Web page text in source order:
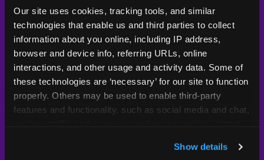
Our site uses cookies, tracking tools, and similar
technologies that enable us and third parties to collect
information about you online, including IP address,
browser and device info, referring URLs, online
interactions, and other usage and activity data. Some of
these technologies are ‘necessary’ for our site to function
properly. Others may be used to enable third-party
features and functionality, such as social media and chat,
and measure and target content and ads, here and on
Show details
UV-reactive
matching stamps
Video monitoring at
entry/exit
All locations — Varies
Policy in place since
years
—